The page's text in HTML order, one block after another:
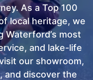
As a Top 100
local heritage, we
Waterford’s most
and lake-life
our showroom,
and discover the